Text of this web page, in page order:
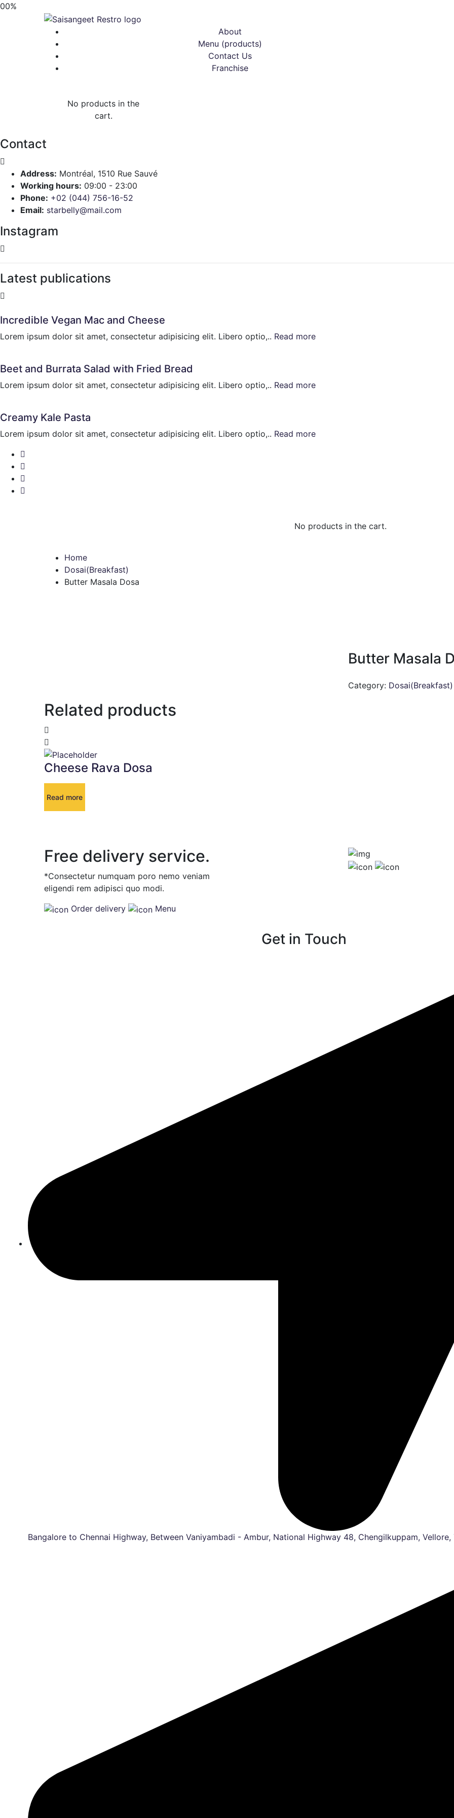
00%
About
Menu (products)
Contact Us
Franchise
No products in the
cart.
Contact
Address: Montréal, 1510 Rue Sauvé
Working hours: 09:00 - 23:00
Phone: +02 (044) 756-16-52
Email: starbelly@mail.com
Instagram
Latest publications
Incredible Vegan Mac and Cheese
Lorem ipsum dolor sit amet, consectetur adipisicing elit. Libero optio,.. Read more
Beet and Burrata Salad with Fried Bread
Lorem ipsum dolor sit amet, consectetur adipisicing elit. Libero optio,.. Read more
Creamy Kale Pasta
Lorem ipsum dolor sit amet, consectetur adipisicing elit. Libero optio,.. Read more
No products in the cart.
Home
Dosai(Breakfast)
Butter Masala Dosa
Butter Masala
Category: Dosai(Breakfast)
Related products
Cheese Rava Dosa
Read more
Free delivery service.
*Consectetur numquam poro nemo veniam
eligendi rem adipisci quo modi.
Order delivery
Menu
Get in Touch
Bangalore to Chennai Highway, Between Vaniyambadi - Ambur, National Highway 48, Chengilkuppam,